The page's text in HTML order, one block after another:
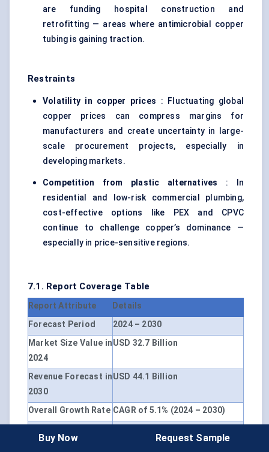
are funding hospital construction and
retrofitting — areas where antimicrobial copper
tubing is gaining traction.
Restraints
Volatility in copper prices : Fluctuating global
copper prices can compress margins for
manufacturers and create uncertainty in large-
scale procurement projects, especially in
developing markets.
Competition from plastic alternatives : In
residential and low-risk commercial plumbing,
cost-effective options like PEX and CPVC
continue to challenge copper’s dominance —
especially in price-sensitive regions.
7.1. Report Coverage Table
Report Attribute
Details
Forecast Period
2024 – 2030
Market Size Value in
2024
USD 32.7 Billion
Revenue Forecast in
2030
USD 44.1 Billion
Overall Growth Rate CAGR of 5.1% (2024 – 2030)
Estimation
Buy Now Request Sample